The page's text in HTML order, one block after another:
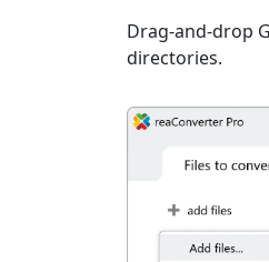
Drag-and-drop
directories.